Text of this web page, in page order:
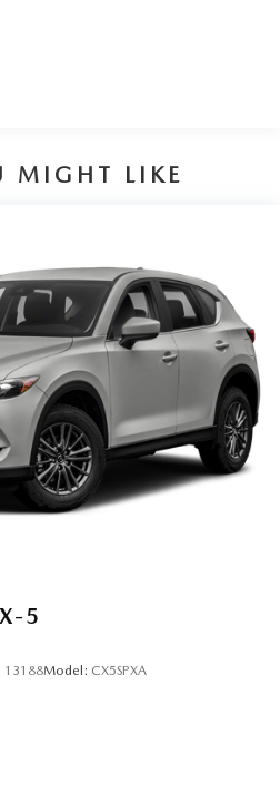
w/Coil Springs
w/Coil Springs
4-Wheel ABS, Front Vented
Control and Electric
Slip Differential
MIGHT LIKE
5
13188Model: CX5SPXA